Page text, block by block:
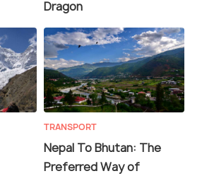
Dragon
TRANSPORT
Nepal To Bhutan: The
Preferred Way of